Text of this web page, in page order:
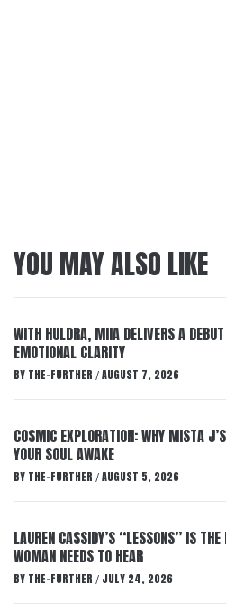
YOU MAY ALSO LIKE
WITH HULDRA, MIIA DELIVERS A
EMOTIONAL CLARITY
BY THE-FURTHER / AUGUST 7, 2026
COSMIC EXPLORATION: WHY MISTA
YOUR SOUL AWAKE
BY THE-FURTHER / AUGUST 5, 2026
LAUREN CASSIDY’S “LESSONS” IS
WOMAN NEEDS TO HEAR
BY THE-FURTHER / JULY 24, 2026